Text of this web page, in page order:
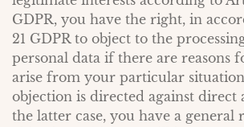
GDPR, you have the right, in
21 GDPR to object to the
personal data if there are reasons
arise from your particular
objection is directed against direct
the latter case, you have a general